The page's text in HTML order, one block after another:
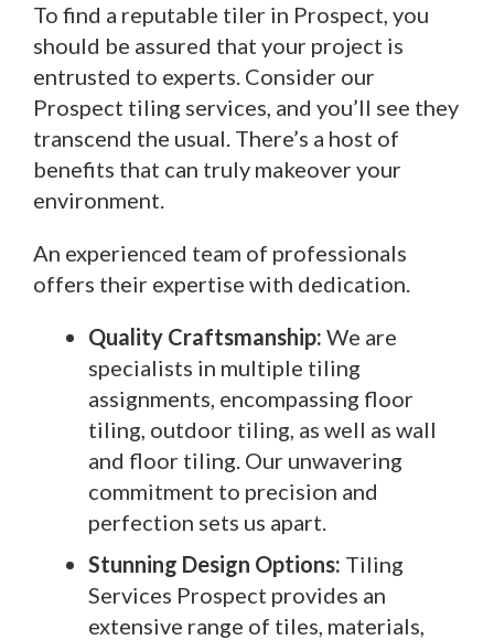
To find a reputable tiler in Prospect, you
should be assured that your project is
entrusted to experts. Consider our
Prospect tiling services, and you’ll see they
transcend the usual. There’s a host of
benefits that can truly makeover your
environment.
An experienced team of professionals
offers their expertise with dedication.
Quality Craftsmanship: We are
specialists in multiple tiling
assignments, encompassing floor
tiling, outdoor tiling, as well as wall
and floor tiling. Our unwavering
commitment to precision and
perfection sets us apart.
Stunning Design Options: Tiling
Services Prospect provides an
extensive range of tiles, materials,